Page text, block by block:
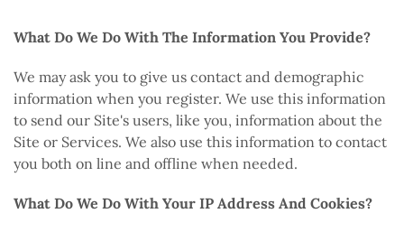
What Do We Do With The Information You Provide?
We may ask you to give us contact and demographic
information when you register. We use this information
to send our Site's users, like you, information about the
Site or Services. We also use this information to contact
you both on line and offline when needed.
What Do We Do With Your IP Address And Cookies?